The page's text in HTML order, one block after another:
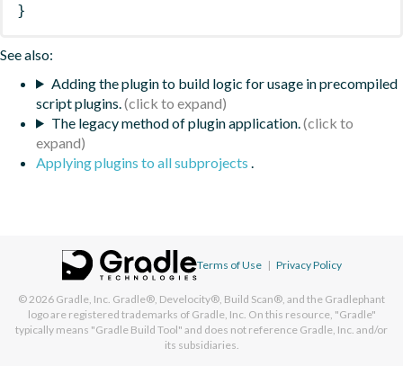
}
See also:
Adding the plugin to build logic for usage in precompiled
script plugins.
The legacy method of plugin application.
Applying plugins to all subprojects .
Terms of Use | Privacy Policy
© 2026 Gradle, Inc. Gradle®, Develocity®, Build Scan®, and the Gradlephant
logo are registered trademarks of Gradle, Inc. On this resource, "Gradle"
typically means "Gradle Build Tool" and does not reference Gradle, Inc. and/or
its subsidiaries.